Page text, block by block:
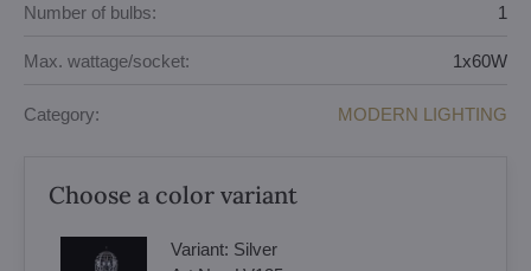
Number of bulbs: 1
Max. wattage/socket: 1x60W
Category: MODERN LIGHTING
Choose a color variant
Variant: Silver